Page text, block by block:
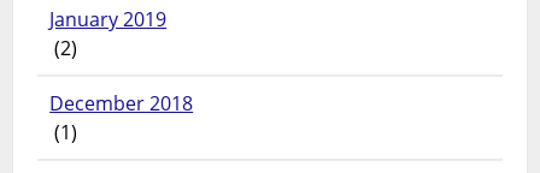
January 2019
(2)
December 2018
(1)